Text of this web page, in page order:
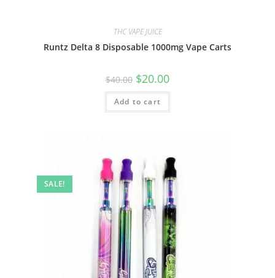
THC VAPE JUICE
Runtz Delta 8 Disposable 1000mg Vape Carts
$40.00 $20.00
Add to cart
SALE!